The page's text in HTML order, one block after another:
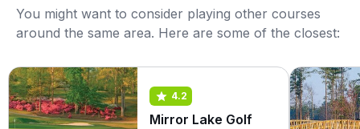
You might want to consider playing other courses
around the same area. Here are some of the closest:
4.2
Mirror Lake Golf